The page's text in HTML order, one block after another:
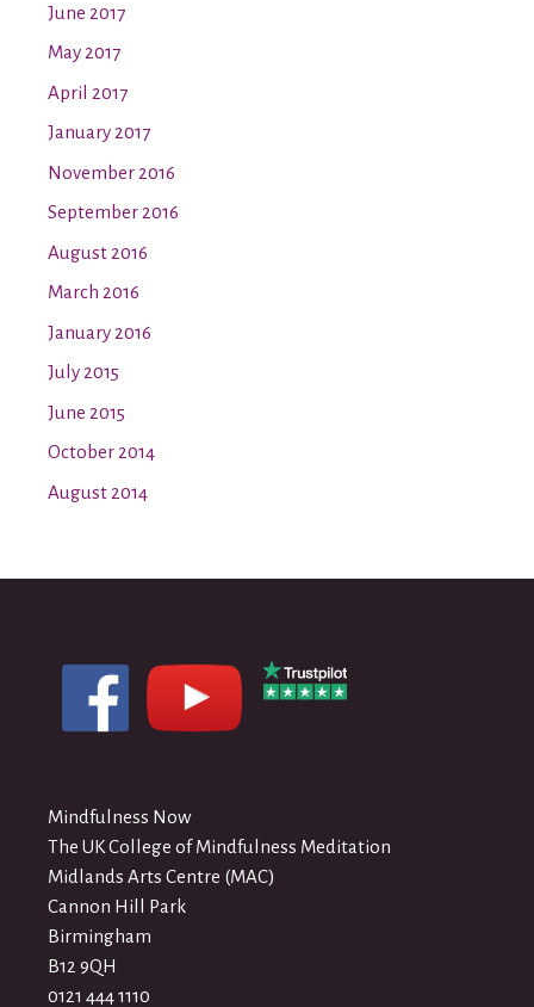
June 2017
May 2017
April 2017
January 2017
November 2016
September 2016
August 2016
March 2016
January 2016
July 2015
June 2015
October 2014
August 2014
Mindfulness Now
The UK College of Mindfulness Meditation
Midlands Arts Centre (MAC)
Cannon Hill Park
Birmingham
B12 9QH
0121 444 1110